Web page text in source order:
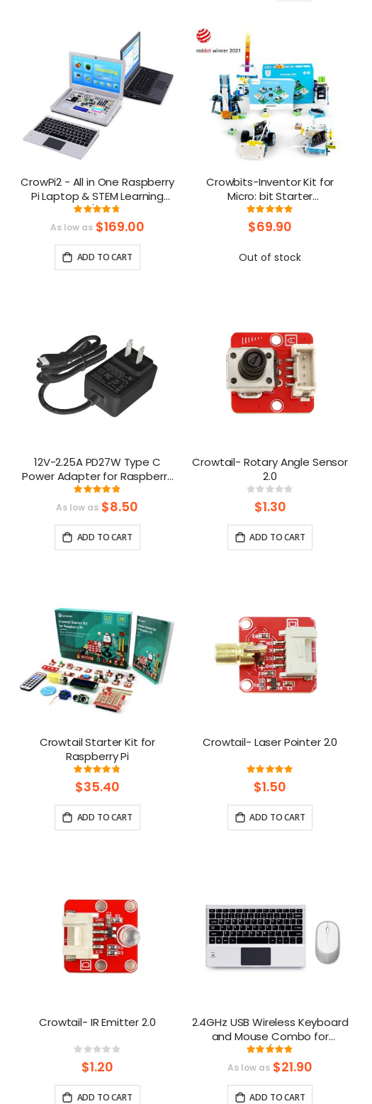
CrowPi2 - All in One Raspberry
Pi Laptop & STEM Learning
Platform FCC/CE Certification
Rating:
94.333333333333%
As low as $169.00
ADD TO CART
Crowbits-Inventor Kit for
Micro: bit Starter
programming kit, Robot Toy
for Learning Code
Rating:
100%
$69.90
Out of stock
12V-2.25A PD27W Type C
Power Adapter for Raspberry
Pi 5 and Crowpi 9inch
Rating:
98%
As low as $8.50
ADD TO CART
Crowtail- Rotary Angle Sensor
2.0
Rating:
0%
$1.30
ADD TO CART
Crowtail Starter Kit for
Raspberry Pi
Rating:
97%
$35.40
ADD TO CART
Crowtail- Laser Pointer 2.0
Rating:
100%
$1.50
ADD TO CART
Crowtail- IR Emitter 2.0
Rating:
0%
$1.20
ADD TO CART
2.4GHz USB Wireless Keyboard
and Mouse Combo for
CrowPi2/Crowpi3
Rating:
97%
As low as $21.90
ADD TO CART